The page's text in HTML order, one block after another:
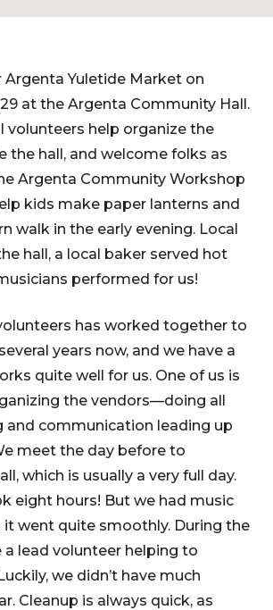
Argenta Yuletide Market on
at the Argenta Community Hall.
volunteers help organize the
the hall, and welcome folks as
Argenta Community Workshop
kids make paper lanterns and
walk in the early evening. Local
hall, a local baker served hot
performed for us!
has worked together to
years now, and we have a
quite well for us. One of us is
the vendors—doing all
and communication leading up
meet the day before to
which is usually a very full day.
eight hours! But we had music
it went quite smoothly. During the
a lead volunteer helping to
we didn’t have much
Cleanup is always quick, as